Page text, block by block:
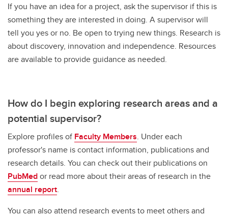
If you have an idea for a project, ask the supervisor if this is
something they are interested in doing. A supervisor will
tell you yes or no. Be open to trying new things. Research is
about discovery, innovation and independence. Resources
are available to provide guidance as needed.
How do I begin exploring research areas and a
potential supervisor?
Explore profiles of Faculty Members. Under each
professor's name is contact information, publications and
research details. You can check out their publications on
PubMedor read more about their areas of research in the
annual report.
You can also attend research events to meet others and